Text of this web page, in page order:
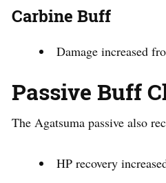
Carbine Buff
Damage increased
Passive Buff
The Agatsuma passive also
HP recovery